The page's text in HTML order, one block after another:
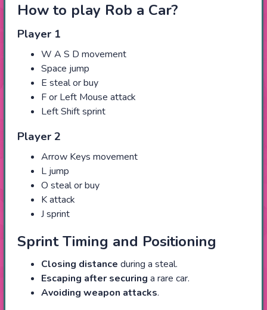
How to play Rob a Car?
Player 1
W A S D movement
Space jump
E steal or buy
F or Left Mouse attack
Left Shift sprint
Player 2
Arrow Keys movement
L jump
O steal or buy
K attack
J sprint
Sprint Timing and Positioning
Closing distance during a steal.
Escaping after securing a rare car.
Avoiding weapon attacks.